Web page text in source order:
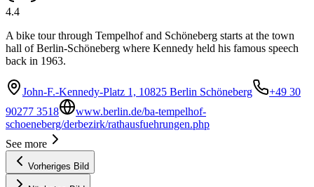
4.4
A bike tour through Tempelhof and Schöneberg starts at the town
hall of Berlin-Schöneberg where Kennedy held his famous speech
back in 1963.
John-F.-Kennedy-Platz 1, 10825 Berlin Schöneberg
+49 30
90277 3518
www.berlin.de/ba-tempelhof-
schoeneberg/derbezirk/rathausfuehrungen.php
See more
Vorheriges Bild